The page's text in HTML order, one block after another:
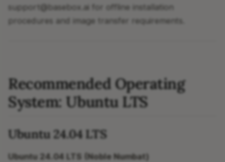
support@basebox.ai for offline installation
procedures and image transfer requirements.
Recommended Operating
System: Ubuntu LTS
Ubuntu 24.04 LTS
Ubuntu 24.04 LTS (Noble Numbat)